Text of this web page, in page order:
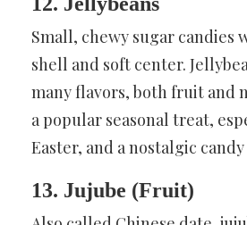
Small, chewy sugar candies
shell and soft center.
many flavors, both fruit and
a popular seasonal treat,
Easter, and a nostalgic
13. Jujube (Fruit)